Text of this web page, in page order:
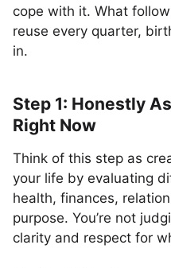
cope with it. What
reuse every quarter,
in.
Step 1: Honestly
Right Now
Think of this step as
your life by evaluating
health, finances,
purpose. You’re not
clarity and respect for